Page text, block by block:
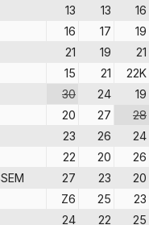
13 13 16
16 17 19
21 19 21
15 21 22K
30 24 19
20 27 28
23 26 24
22 20 26
27 23 20
Z6 25 23
24 22 25